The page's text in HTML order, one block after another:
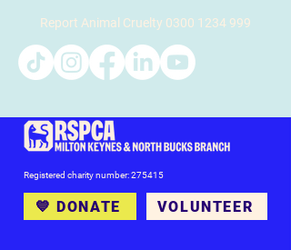
Registered charity number: 275415
💙 DONATE VOLUNTEER
Report Animal Cruelty 0300 1234 999